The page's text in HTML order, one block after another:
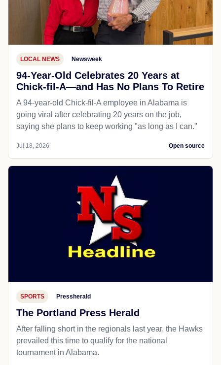
LOCAL NEWS Newsweek
94-Year-Old Celebrates 20 Years at
Chick-fil-A—and Has No Plans To Retire
A 94-year-old Chick-fil-A employee in Alabama is
going viral after celebrating 20 years on the job,
saying she plans to keep working "as long as I can."
Jul 18, 2026 Open source
SPORTS Pressherald
The Portland Press Herald
After falling short in the regionals last year, the Hawks
prevailed this time to qualify for the national
tournament in Alabama.